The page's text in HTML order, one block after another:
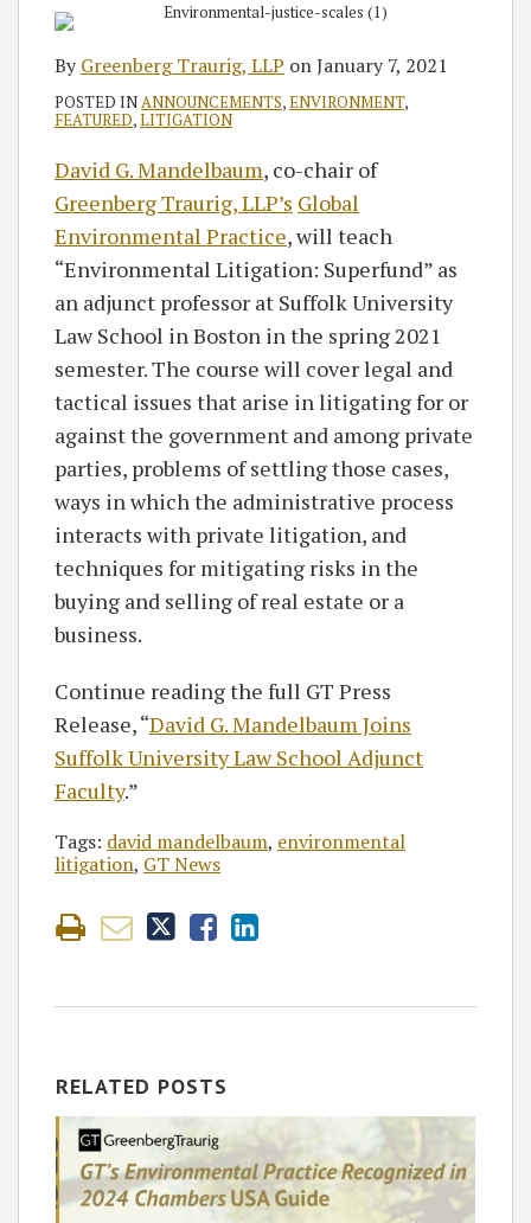
ByGreenberg Traurig, LLP onJanuary 7, 2021
POSTED IN ANNOUNCEMENTS,ENVIRONMENT,
FEATURED,LITIGATION
David G. Mandelbaum, co-chair of
Greenberg Traurig, LLP’s Global
Environmental Practice, will teach
“Environmental Litigation: Superfund” as
an adjunct professor at Suffolk University
Law School in Boston in the spring 2021
semester. The course will cover legal and
tactical issues that arise in litigating for or
against the government and among private
parties, problems of settling those cases,
ways in which the administrative process
interacts with private litigation, and
techniques for mitigating risks in the
buying and selling of real estate or a
business.
Continue reading the full GT Press
Release, “David G. Mandelbaum Joins
Suffolk University Law School Adjunct
Faculty.”
Tags: david mandelbaum, environmental
litigation, GT News
RELATED POSTS